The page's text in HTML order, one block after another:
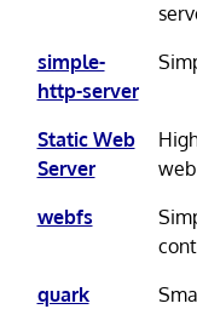
simple-
http-server
Static Web
Server
webfs
quark